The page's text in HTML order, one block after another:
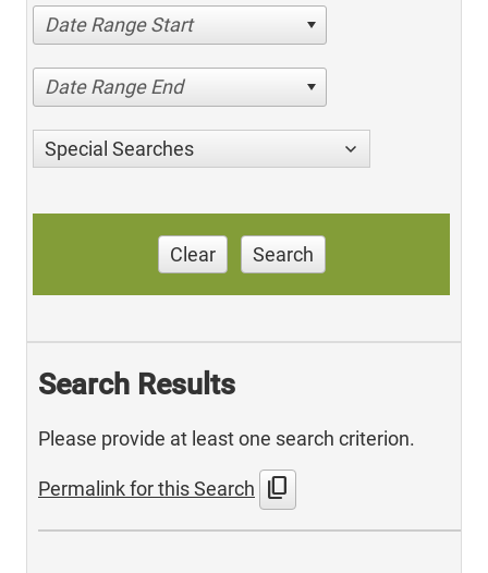
Date Range Start
Date Range End
Special Searches
Clear Search
Search Results
Please provide at least one search criterion.
Permalink for this Search content_copy